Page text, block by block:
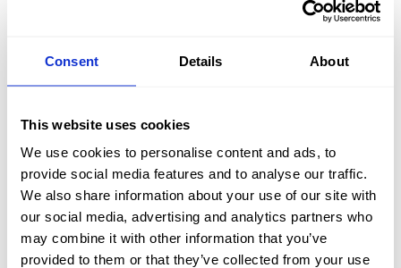
Consent Details About
This website uses cookies
We use cookies to personalise content and ads, to
provide social media features and to analyse our traffic.
We also share information about your use of our site with
our social media, advertising and analytics partners who
may combine it with other information that you’ve
provided to them or that they’ve collected from your use
TOUR OUR HOTEL